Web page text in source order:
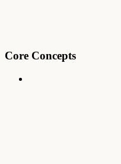
Core Concepts